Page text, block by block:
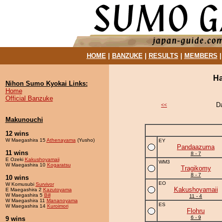
HOME| BANZUKE| RESULTS MEMBERS
Nihon Sumo Kyokai Links:
Home
Official Banzuke
Makunouchi
12 wins
W Maegashira 15Athenayama (Yusho)
11 wins
E Ozeki Kakushoyamaii
W Maegashira 10 Kogaratsu
10 wins
W Komusubi Survivor
E Maegashira 2 Kazutoyama
W Maegashira 5 Bill
W Maegashira 11 Mananoyama
W Maegashira 14 Kuroimori
9 wins
<<
EY
Pandaazuma
8 - 7
WM3
Tragikomy
8 - 7
EO
Kakushoyamaii
11 - 4
ES
Flohru
6 - 9